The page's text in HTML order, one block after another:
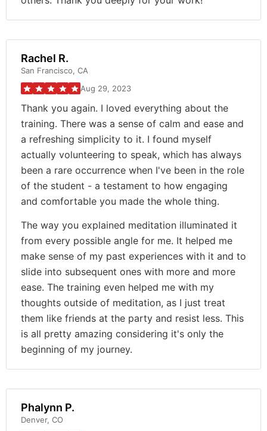
Rachel R.
San Francisco, CA
Aug 29, 2023
Thank you again. I loved everything about the
training. There was a sense of calm and ease and
a refreshing simplicity to it. I found myself
actually volunteering to speak, which has always
been a rare occurrence when I've been in the role
of the student - a testament to how engaging
and comfortable you made the whole thing.
The way you explained meditation illuminated it
from every possible angle for me. It helped me
make sense of my past experiences with it and to
slide into subsequent ones with more and more
ease. The training even helped me with my
thoughts outside of meditation, as I just treat
them like friends at the party and resist less. This
is all pretty amazing considering it's only the
beginning of my journey.
Phalynn P.
Denver, CO